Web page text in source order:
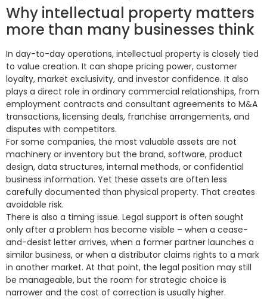
Why intellectual property matters
more than many businesses think
In day-to-day operations, intellectual property is closely tied
to value creation. It can shape pricing power, customer
loyalty, market exclusivity, and investor confidence. It also
plays a direct role in ordinary commercial relationships, from
employment contracts and consultant agreements to M&A
transactions, licensing deals, franchise arrangements, and
disputes with competitors.
For some companies, the most valuable assets are not
machinery or inventory but the brand, software, product
design, data structures, internal methods, or confidential
business information. Yet these assets are often less
carefully documented than physical property. That creates
avoidable risk.
There is also a timing issue. Legal support is often sought
only after a problem has become visible – when a cease-
and-desist letter arrives, when a former partner launches a
similar business, or when a distributor claims rights to a mark
in another market. At that point, the legal position may still
be manageable, but the room for strategic choice is
narrower and the cost of correction is usually higher.